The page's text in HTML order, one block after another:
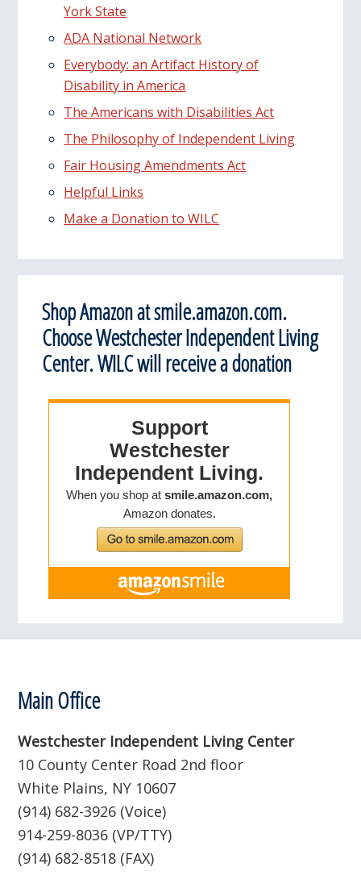
York State
ADA National Network
Everybody: an Artifact History of
Disability in America
The Americans with Disabilities Act
The Philosophy of Independent Living
Fair Housing Amendments Act
Helpful Links
Make a Donation to WILC
Shop Amazon at smile.amazon.com.
Choose Westchester Independent Living
Center. WILC will receive a donation
Footer
Main Office
Westchester Independent Living Center
10 County Center Road 2nd floor
White Plains, NY 10607
(914) 682-3926 (Voice)
914-259-8036 (VP/TTY)
(914) 682-8518 (FAX)